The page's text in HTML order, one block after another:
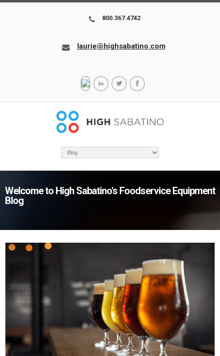
800.367.4742
laurie@highsabatino.com
Welcome to High Sabatino's Foodservice Equipment
Blog